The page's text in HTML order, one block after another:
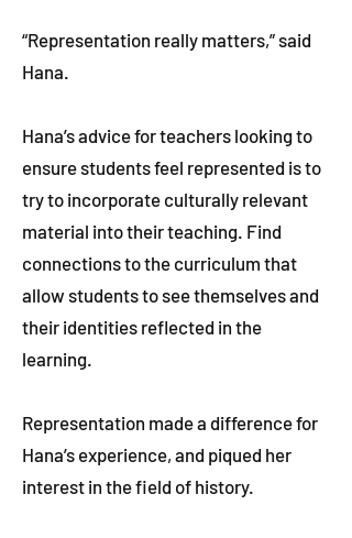
“Representation really matters,” said
Hana.
Hana’s advice for teachers looking to
ensure students feel represented is to
try to incorporate culturally relevant
material into their teaching. Find
connections to the curriculum that
allow students to see themselves and
their identities reflected in the
learning.
Representation made a difference for
Hana’s experience, and piqued her
interest in the field of history.